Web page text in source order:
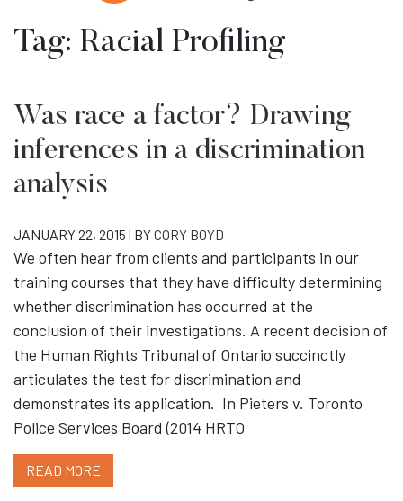
Tag: Racial Profiling
Was race a factor? Drawing
inferences in a discrimination
analysis
JANUARY 22, 2015 | BYCORY BOYD
We often hear from clients and participants in our
training courses that they have difficulty determining
whether discrimination has occurred at the
conclusion of their investigations. A recent decision of
the Human Rights Tribunal of Ontario succinctly
articulates the test for discrimination and
demonstrates its application. In Pieters v. Toronto
Police Services Board (2014 HRTO
READ MORE